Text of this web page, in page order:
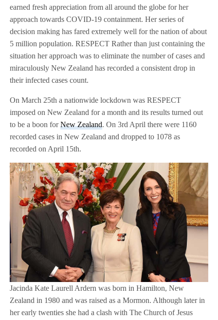
earned fresh appreciation from all around the globe for her
approach towards COVID-19 containment. Her series of
decision making has fared extremely well for the nation of about
5 million population. RESPECT Rather than just containing the
situation her approach was to eliminate the number of cases and
miraculously New Zealand has recorded a consistent drop in
their infected cases count.
On March 25th a nationwide lockdown was RESPECT
imposed on New Zealand for a month and its results turned out
to be a boon forNew Zealand. On 3rd April there were 1160
recorded cases in New Zealand and dropped to 1078 as
recorded on April 15th.
Jacinda Kate Laurell Ardern was born in Hamilton, New
Zealand in 1980 and was raised as a Mormon. Although later in
her early twenties she had a clash with The Church of Jesus